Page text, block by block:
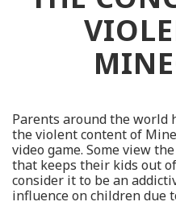
Parents around the world
the violent content of
video game. Some view
that keeps their kids out
consider it to be an
influence on children due